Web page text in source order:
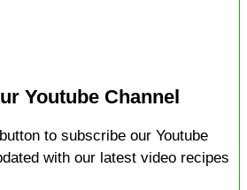
Youtube Channel
to subscribe our Youtube
with our latest video recipes